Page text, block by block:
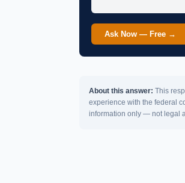
Ask Now — Free →
About this answer: This
experience with the federal
information only — not legal